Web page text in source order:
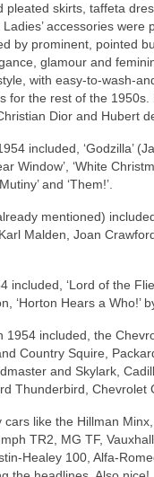
pleated skirts, taffeta
accessories
by prominent, pointed
glamour and
with
for the rest of the
Dior and Hubert
included, ‘Godzilla’
Window’, ‘White
and ‘Them!’.
mentioned)
Malden, Joan
‘Lord of the
‘Horton Hears a Who!’
1954 included, the
Country Squire,
and Skylark,
Thunderbird,
like the Hillman
TR2, MG TF,
100,